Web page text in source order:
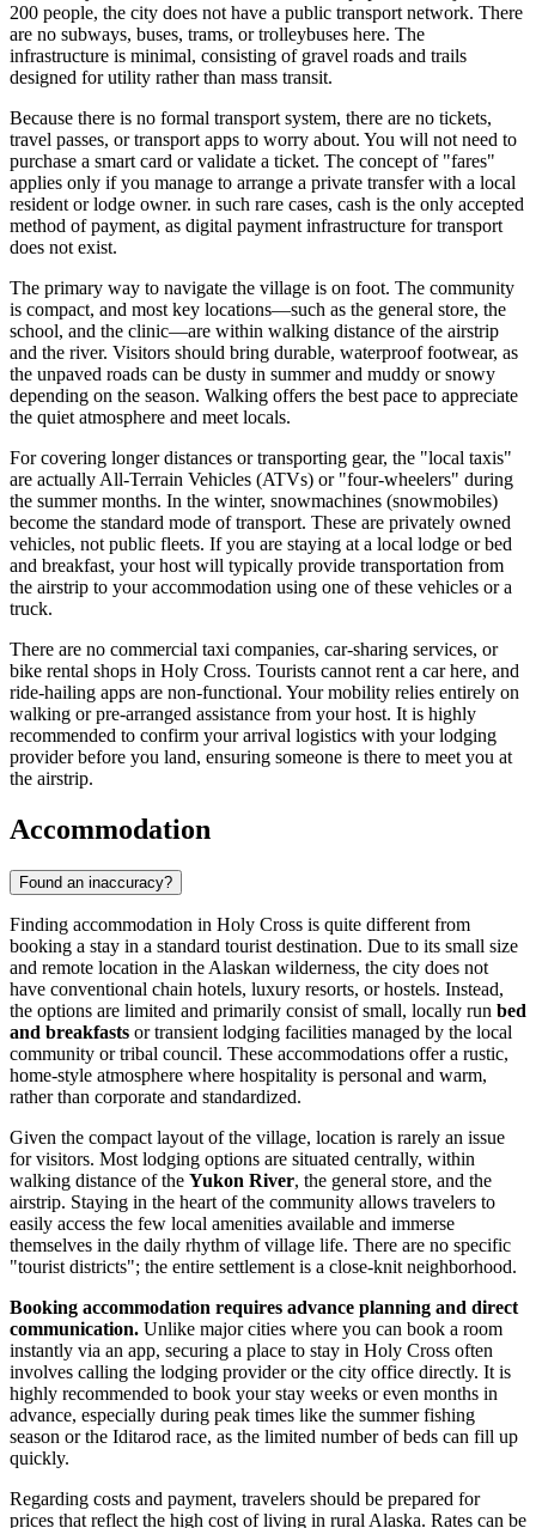
200 people, the city does not have a public transport network. There
are no subways, buses, trams, or trolleybuses here. The
infrastructure is minimal, consisting of gravel roads and trails
designed for utility rather than mass transit.
Because there is no formal transport system, there are no tickets,
travel passes, or transport apps to worry about. You will not need to
purchase a smart card or validate a ticket. The concept of "fares"
applies only if you manage to arrange a private transfer with a local
resident or lodge owner. in such rare cases, cash is the only accepted
method of payment, as digital payment infrastructure for transport
does not exist.
The primary way to navigate the village is on foot. The community
is compact, and most key locations—such as the general store, the
school, and the clinic—are within walking distance of the airstrip
and the river. Visitors should bring durable, waterproof footwear, as
the unpaved roads can be dusty in summer and muddy or snowy
depending on the season. Walking offers the best pace to appreciate
the quiet atmosphere and meet locals.
For covering longer distances or transporting gear, the "local taxis"
are actually All-Terrain Vehicles (ATVs) or "four-wheelers" during
the summer months. In the winter, snowmachines (snowmobiles)
become the standard mode of transport. These are privately owned
vehicles, not public fleets. If you are staying at a local lodge or bed
and breakfast, your host will typically provide transportation from
the airstrip to your accommodation using one of these vehicles or a
truck.
There are no commercial taxi companies, car-sharing services, or
bike rental shops in Holy Cross. Tourists cannot rent a car here, and
ride-hailing apps are non-functional. Your mobility relies entirely on
walking or pre-arranged assistance from your host. It is highly
recommended to confirm your arrival logistics with your lodging
provider before you land, ensuring someone is there to meet you at
the airstrip.
Accommodation
Found an inaccuracy?
Finding accommodation in Holy Cross is quite different from
booking a stay in a standard tourist destination. Due to its small size
and remote location in the Alaskan wilderness, the city does not
have conventional chain hotels, luxury resorts, or hostels. Instead,
the options are limited and primarily consist of small, locally run bed
and breakfasts or transient lodging facilities managed by the local
community or tribal council. These accommodations offer a rustic,
home-style atmosphere where hospitality is personal and warm,
rather than corporate and standardized.
Given the compact layout of the village, location is rarely an issue
for visitors. Most lodging options are situated centrally, within
walking distance of the Yukon River, the general store, and the
airstrip. Staying in the heart of the community allows travelers to
easily access the few local amenities available and immerse
themselves in the daily rhythm of village life. There are no specific
"tourist districts"; the entire settlement is a close-knit neighborhood.
Booking accommodation requires advance planning and direct
communication. Unlike major cities where you can book a room
instantly via an app, securing a place to stay in Holy Cross often
involves calling the lodging provider or the city office directly. It is
highly recommended to book your stay weeks or even months in
advance, especially during peak times like the summer fishing
season or the Iditarod race, as the limited number of beds can fill up
quickly.
Regarding costs and payment, travelers should be prepared for
prices that reflect the high cost of living in rural Alaska. Rates can be